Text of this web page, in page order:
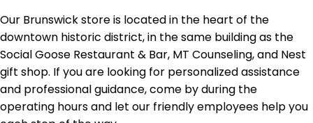
Our Brunswick store is located in the heart of the
downtown historic district, in the same building as the
Social Goose Restaurant & Bar, MT Counseling, and Nest
gift shop. If you are looking for personalized assistance
and professional guidance, come by during the
operating hours and let our friendly employees help you